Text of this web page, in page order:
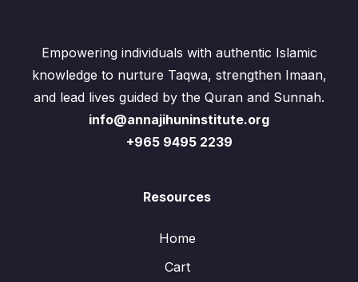
Empowering individuals with authentic Islamic
knowledge to nurture Taqwa, strengthen Imaan,
and lead lives guided by the Quran and Sunnah.
info@annajihuninstitute.org
+965 9495 2239
Resources
Home
Cart